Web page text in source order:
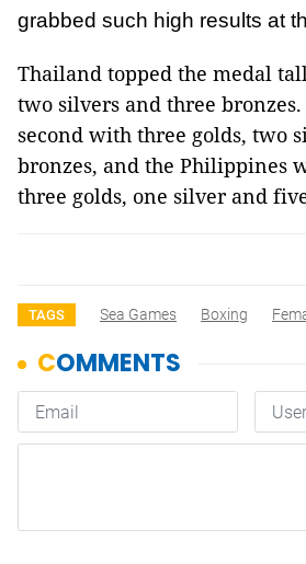
grabbed such high results at
Thailand topped the medal
two silvers and three
second with three golds, two
bronzes, and the Philippines
three golds, one silver and
TAGS Sea Games Boxing